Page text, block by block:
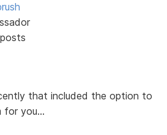
that included the option to
for you...